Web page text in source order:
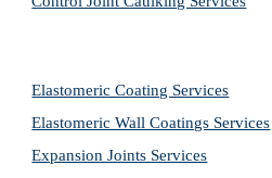
Elastomeric Coating Services
Elastomeric Wall Coatings Services
Expansion Joints Services